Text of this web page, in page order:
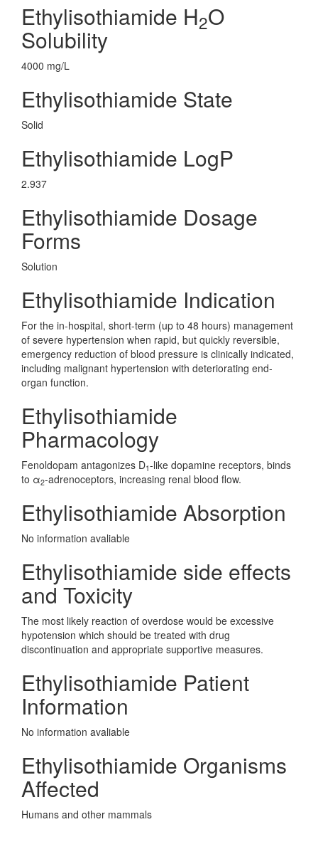
Ethylisothiamide H2O
Solubility
4000 mg/L
Ethylisothiamide State
Solid
Ethylisothiamide LogP
2.937
Ethylisothiamide Dosage
Forms
Solution
Ethylisothiamide Indication
For the in-hospital, short-term (up to 48 hours) management
of severe hypertension when rapid, but quickly reversible,
emergency reduction of blood pressure is clinically indicated,
including malignant hypertension with deteriorating end-
organ function.
Ethylisothiamide
Pharmacology
Fenoldopam antagonizes D1-like dopamine receptors, binds
to α2-adrenoceptors, increasing renal blood flow.
Ethylisothiamide Absorption
No information avaliable
Ethylisothiamide side effects
and Toxicity
The most likely reaction of overdose would be excessive
hypotension which should be treated with drug
discontinuation and appropriate supportive measures.
Ethylisothiamide Patient
Information
No information avaliable
Ethylisothiamide Organisms
Affected
Humans and other mammals